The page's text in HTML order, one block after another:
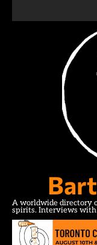
A worldwide directory
spirits. Interviews with